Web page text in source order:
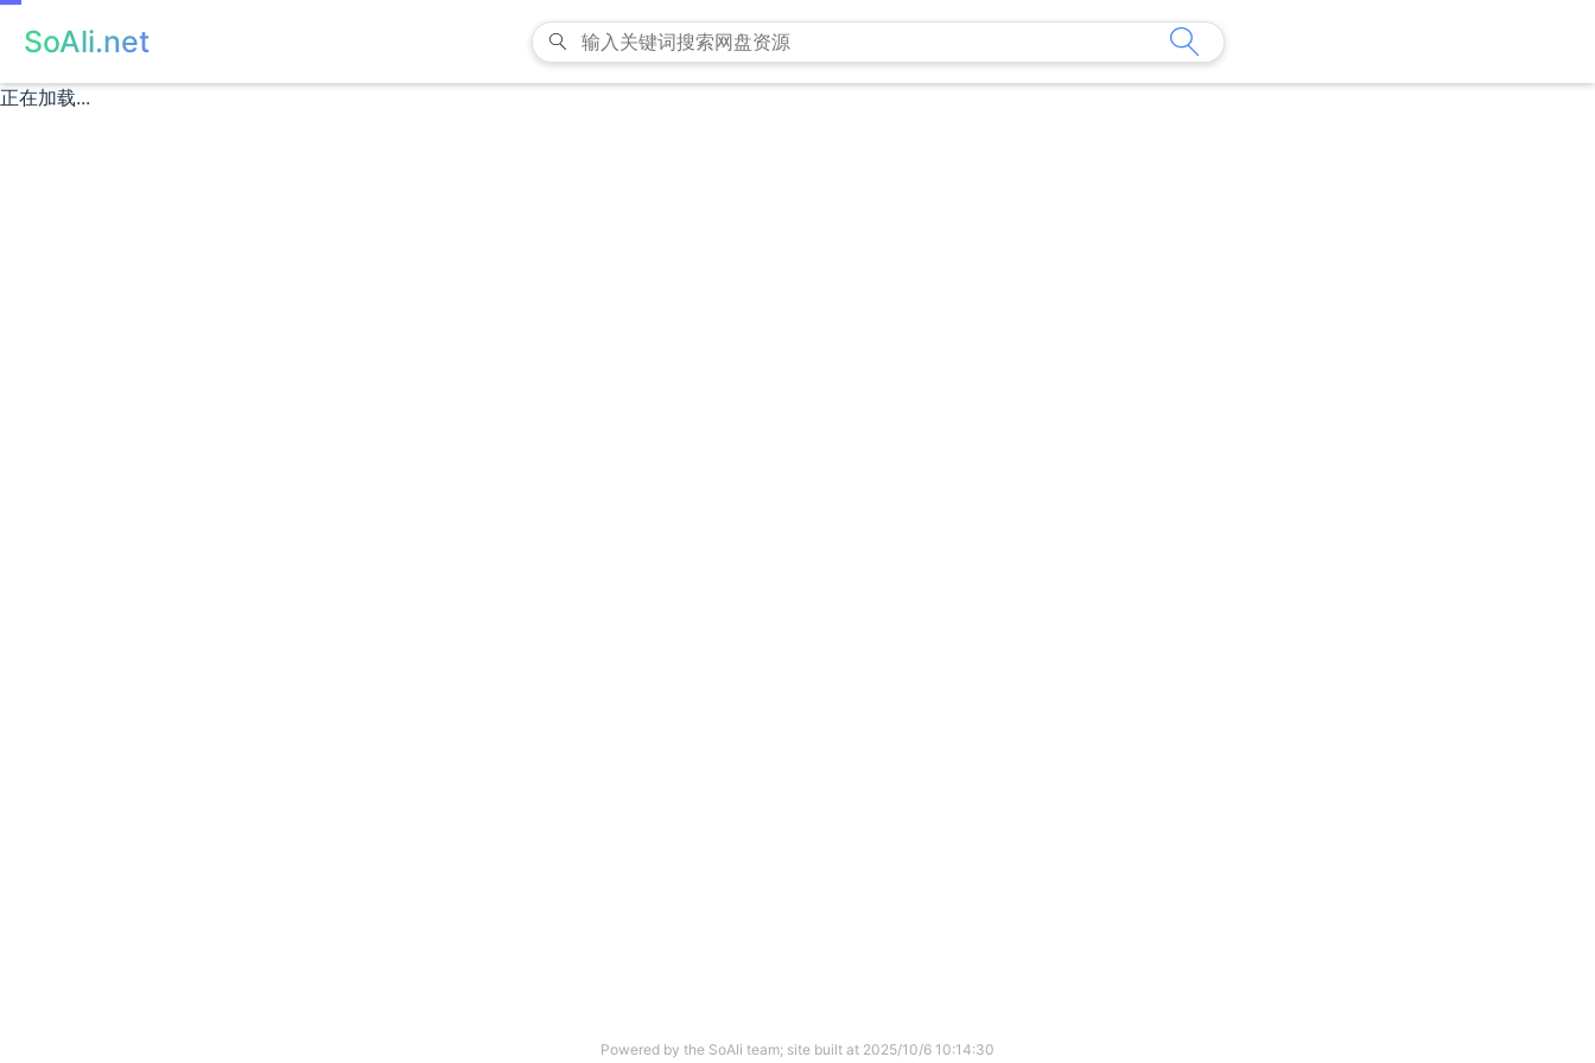
SoAli.net
正在加载...
Powered by the SoAli team; site built at 2025/10/6 10:14:30